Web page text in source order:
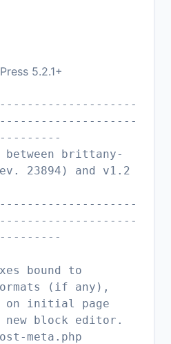
5.2.1+
brittany-
23894) and v1.2
bound to
(if any),
on initial page
block editor.
meta.php